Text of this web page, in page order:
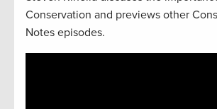
Conservation and previews other
Notes episodes.